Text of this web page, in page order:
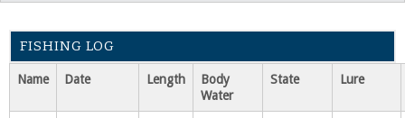
FISHING LOG
Name Date Length
Body
Water
State Lure